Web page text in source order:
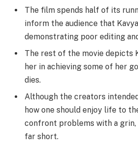
The film spends half of its
inform the audience that
demonstrating poor editing
The rest of the movie depicts
her in achieving some of her
dies.
Although the creators
how one should enjoy life to
confront problems with a
far short.